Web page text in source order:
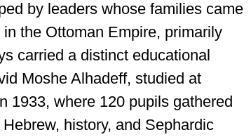
by leaders whose families came
the Ottoman Empire, primarily
carried a distinct educational
Moshe Alhadeff, studied at
1933, where 120 pupils gathered
history, and Sephardic